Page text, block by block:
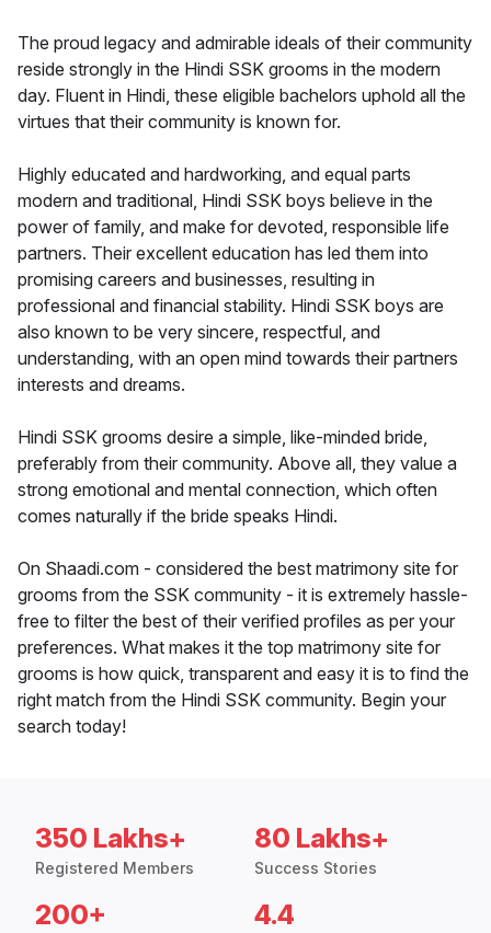
The proud legacy and admirable ideals of their community
reside strongly in the Hindi SSK grooms in the modern
day. Fluent in Hindi, these eligible bachelors uphold all the
virtues that their community is known for.
Highly educated and hardworking, and equal parts
modern and traditional, Hindi SSK boys believe in the
power of family, and make for devoted, responsible life
partners. Their excellent education has led them into
promising careers and businesses, resulting in
professional and financial stability. Hindi SSK boys are
also known to be very sincere, respectful, and
understanding, with an open mind towards their partners
interests and dreams.
Hindi SSK grooms desire a simple, like-minded bride,
preferably from their community. Above all, they value a
strong emotional and mental connection, which often
comes naturally if the bride speaks Hindi.
On Shaadi.com - considered the best matrimony site for
grooms from the SSK community - it is extremely hassle-
free to filter the best of their verified profiles as per your
preferences. What makes it the top matrimony site for
grooms is how quick, transparent and easy it is to find the
right match from the Hindi SSK community. Begin your
search today!
350 Lakhs+
Registered Members
80 Lakhs+
Success Stories
200+ 4.4